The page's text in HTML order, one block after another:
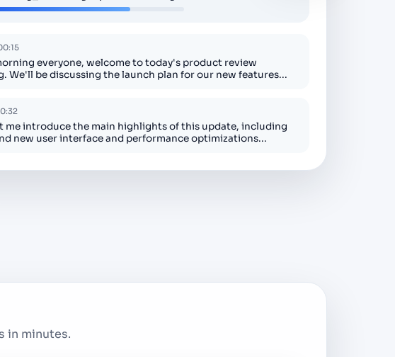
everyone, welcome to today's product review
We'll be discussing the launch plan for our new features...
me introduce the main highlights of this update, including
new user interface and performance optimizations...
in minutes.